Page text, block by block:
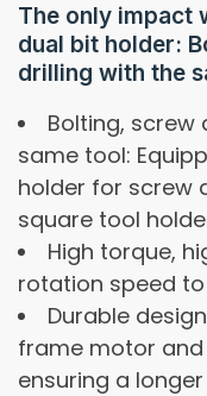
The only impact
dual bit holder:
drilling with the
Bolting, screw
same tool:
holder for screw
square tool
High torque,
rotation speed
Durable
frame motor
ensuring a